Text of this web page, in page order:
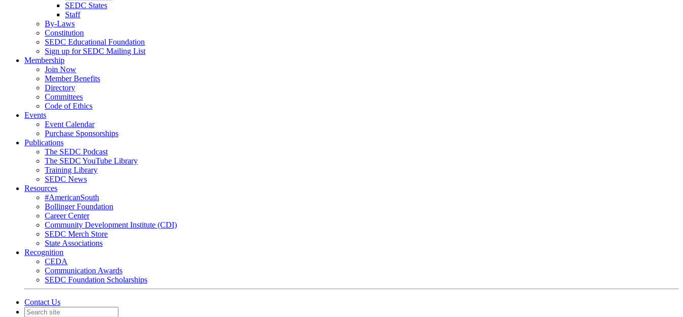
SEDC States
Staff
By-Laws
Constitution
SEDC Educational Foundation
Sign up for SEDC Mailing List
Membership
Join Now
Member Benefits
Directory
Committees
Code of Ethics
Events
Event Calendar
Purchase Sponsorships
Publications
The SEDC Podcast
The SEDC YouTube Library
Training Library
SEDC News
Resources
#AmericanSouth
Bollinger Foundation
Career Center
Community Development Institute (CDI)
SEDC Merch Store
State Associations
Recognition
CEDA
Communication Awards
SEDC Foundation Scholarships
Contact Us